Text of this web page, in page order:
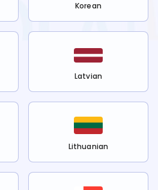
Korean
Latvian
Lithuanian